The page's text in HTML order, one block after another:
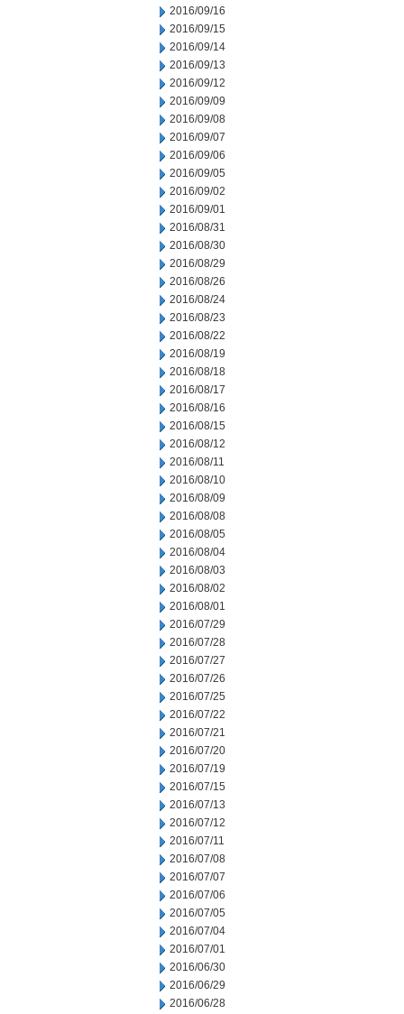
2016/09/16
2016/09/15
2016/09/14
2016/09/13
2016/09/12
2016/09/09
2016/09/08
2016/09/07
2016/09/06
2016/09/05
2016/09/02
2016/09/01
2016/08/31
2016/08/30
2016/08/29
2016/08/26
2016/08/24
2016/08/23
2016/08/22
2016/08/19
2016/08/18
2016/08/17
2016/08/16
2016/08/15
2016/08/12
2016/08/11
2016/08/10
2016/08/09
2016/08/08
2016/08/05
2016/08/04
2016/08/03
2016/08/02
2016/08/01
2016/07/29
2016/07/28
2016/07/27
2016/07/26
2016/07/25
2016/07/22
2016/07/21
2016/07/20
2016/07/19
2016/07/15
2016/07/13
2016/07/12
2016/07/11
2016/07/08
2016/07/07
2016/07/06
2016/07/05
2016/07/04
2016/07/01
2016/06/30
2016/06/29
2016/06/28